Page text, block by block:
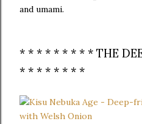
and umami.
* * * * * * * * * THE
* * * * * * * *